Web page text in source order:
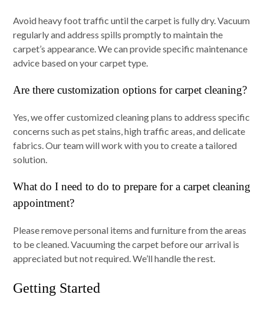
Avoid heavy foot traffic until the carpet is fully dry. Vacuum
regularly and address spills promptly to maintain the
carpet’s appearance. We can provide specific maintenance
advice based on your carpet type.
Are there customization options for carpet cleaning?
Yes, we offer customized cleaning plans to address specific
concerns such as pet stains, high traffic areas, and delicate
fabrics. Our team will work with you to create a tailored
solution.
What do I need to do to prepare for a carpet cleaning
appointment?
Please remove personal items and furniture from the areas
to be cleaned. Vacuuming the carpet before our arrival is
appreciated but not required. We’ll handle the rest.
Getting Started